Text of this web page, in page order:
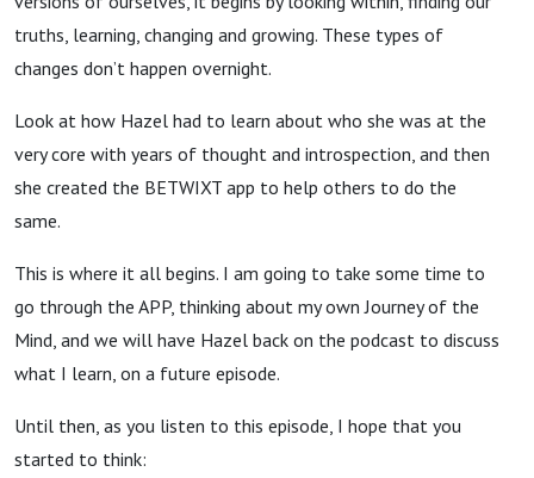
truths, learning, changing and growing. These types of
changes don’t happen overnight.
Look at how Hazel had to learn about who she was at the
very core with years of thought and introspection, and then
she created the BETWIXT app to help others to do the
same.
This is where it all begins. I am going to take some time to
go through the APP, thinking about my own Journey of the
Mind, and we will have Hazel back on the podcast to discuss
what I learn, on a future episode.
Until then, as you listen to this episode, I hope that you
started to think: